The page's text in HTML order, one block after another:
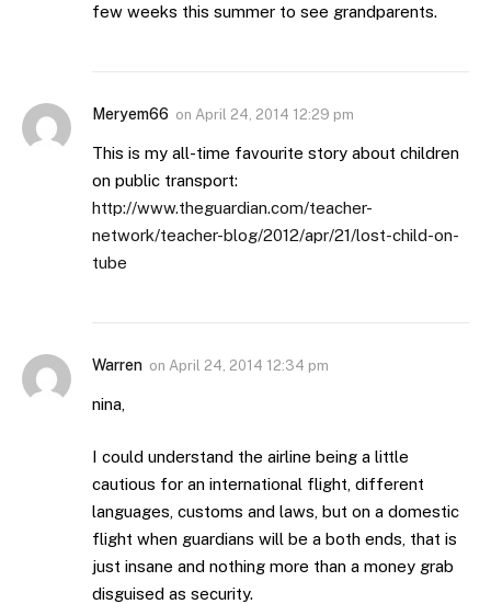
few weeks this summer to see grandparents.
Meryem66 on April 24, 2014 12:29 pm
This is my all-time favourite story about children
on public transport:
http://www.theguardian.com/teacher-
network/teacher-blog/2012/apr/21/lost-child-on-
tube
Warren on April 24, 2014 12:34 pm
nina,
I could understand the airline being a little
cautious for an international flight, different
languages, customs and laws, but on a domestic
flight when guardians will be a both ends, that is
just insane and nothing more than a money grab
disguised as security.